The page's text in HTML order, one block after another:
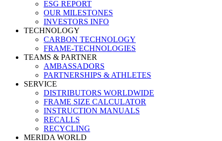
ESG REPORT
OUR MILESTONES
INVESTORS INFO
TECHNOLOGY
CARBON TECHNOLOGY
FRAME-TECHNOLOGIES
TEAMS & PARTNER
AMBASSADORS
PARTNERSHIPS & ATHLETES
SERVICE
DISTRIBUTORS WORLDWIDE
FRAME SIZE CALCULATOR
INSTRUCTION MANUALS
RECALLS
RECYCLING
MERIDA WORLD